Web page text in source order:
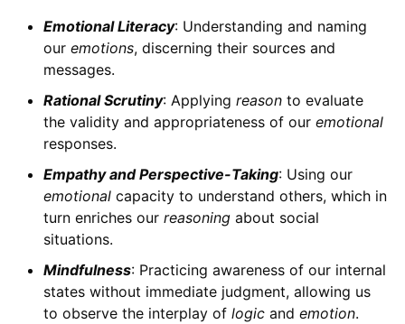
Emotional Literacy: Understanding and naming
our emotions, discerning their sources and
messages.
Rational Scrutiny: Applying reasonto evaluate
the validity and appropriateness of our emotional
responses.
Empathy and Perspective-Taking: Using our
emotionalcapacity to understand others, which in
turn enriches our reasoningabout social
situations.
Mindfulness: Practicing awareness of our internal
states without immediate judgment, allowing us
to observe the interplay of logicand emotion.